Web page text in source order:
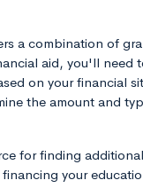
a combination of
aid, you'll need
on your financial
the amount and
for finding
your